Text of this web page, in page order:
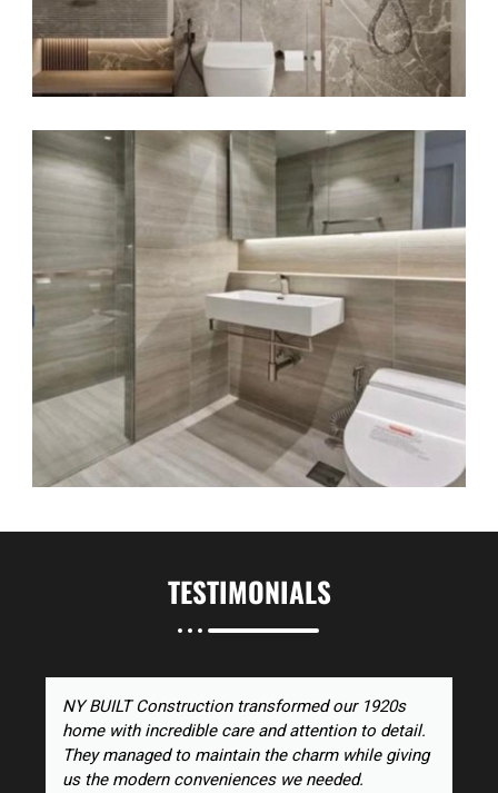
TESTIMONIALS
NY BUILT Construction transformed our 1920s
home with incredible care and attention to detail.
They managed to maintain the charm while giving
us the modern conveniences we needed.